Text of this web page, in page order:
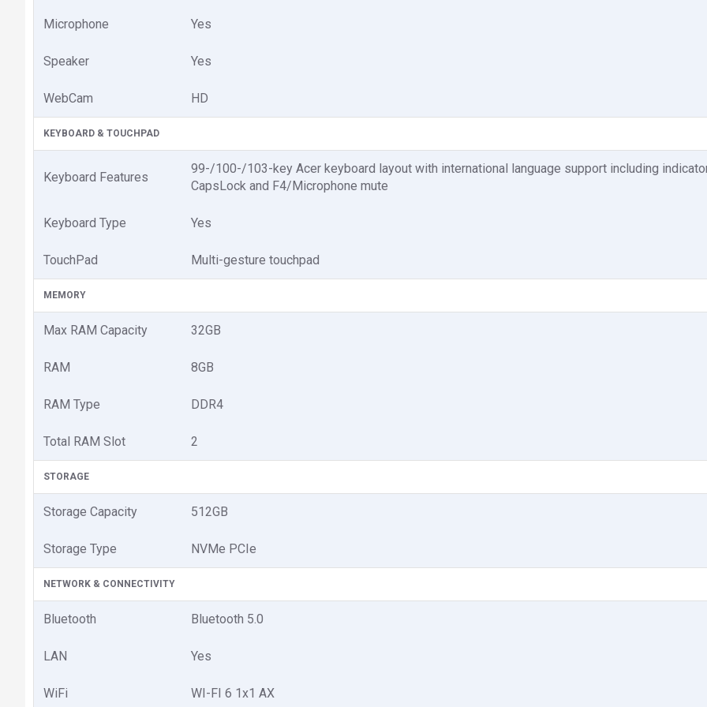
Microphone Yes
Speaker Yes
WebCam HD
KEYBOARD & TOUCHPAD
Keyboard Features
99-/100-/103-key Acer keyboard layout with international language support including
CapsLock and F4/Microphone mute
Keyboard Type Yes
TouchPad Multi-gesture touchpad
MEMORY
Max RAM Capacity 32GB
RAM 8GB
RAM Type DDR4
Total RAM Slot 2
STORAGE
Storage Capacity 512GB
Storage Type NVMe PCIe
NETWORK & CONNECTIVITY
Bluetooth Bluetooth 5.0
LAN Yes
WiFi WI-FI 6 1x1 AX